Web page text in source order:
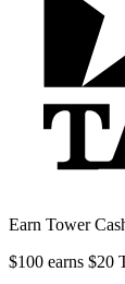
Earn Tower
$100 earns $20